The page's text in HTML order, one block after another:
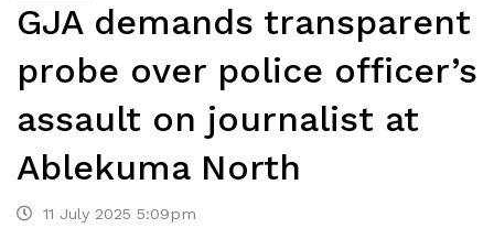
GJA demands transparent
probe over police officer’s
assault on journalist at
Ablekuma North
11 July 2025 5:09pm